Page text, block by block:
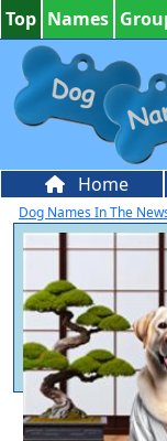
Top Names
Home
Dog Names In The